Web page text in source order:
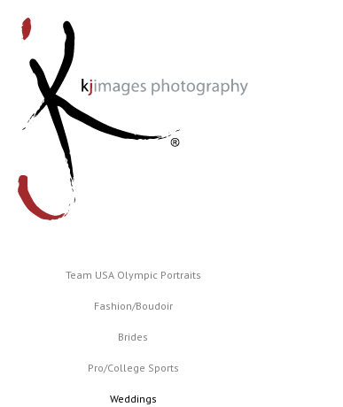
Team USA Olympic Portraits
Fashion/Boudoir
Brides
Pro/College Sports
Weddings